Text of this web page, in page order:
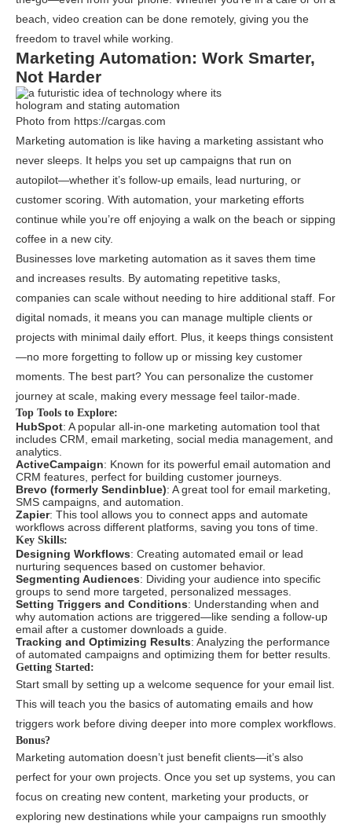
beach, video creation can be done remotely, giving you the
freedom to travel while working.
Marketing Automation: Work Smarter,
Not Harder
Photo from https://cargas.com
Marketing automation is like having a marketing assistant who
never sleeps. It helps you set up campaigns that run on
autopilot—whether it’s follow-up emails, lead nurturing, or
customer scoring. With automation, your marketing efforts
continue while you’re off enjoying a walk on the beach or sipping
coffee in a new city.
Businesses love marketing automation as it saves them time
and increases results. By automating repetitive tasks,
companies can scale without needing to hire additional staff. For
digital nomads, it means you can manage multiple clients or
projects with minimal daily effort. Plus, it keeps things consistent
—no more forgetting to follow up or missing key customer
moments. The best part? You can personalize the customer
journey at scale, making every message feel tailor-made.
Top Tools to Explore:
HubSpot: A popular all-in-one marketing automation tool that
includes CRM, email marketing, social media management, and
analytics.
ActiveCampaign: Known for its powerful email automation and
CRM features, perfect for building customer journeys.
Brevo (formerly Sendinblue): A great tool for email marketing,
SMS campaigns, and automation.
Zapier: This tool allows you to connect apps and automate
workflows across different platforms, saving you tons of time.
Key Skills:
Designing Workflows: Creating automated email or lead
nurturing sequences based on customer behavior.
Segmenting Audiences: Dividing your audience into specific
groups to send more targeted, personalized messages.
Setting Triggers and Conditions: Understanding when and
why automation actions are triggered—like sending a follow-up
email after a customer downloads a guide.
Tracking and Optimizing Results: Analyzing the performance
of automated campaigns and optimizing them for better results.
Getting Started:
Start small by setting up a welcome sequence for your email list.
This will teach you the basics of automating emails and how
triggers work before diving deeper into more complex workflows.
Bonus?
Marketing automation doesn’t just benefit clients—it’s also
perfect for your own projects. Once you set up systems, you can
focus on creating new content, marketing your products, or
exploring new destinations while your campaigns run smoothly